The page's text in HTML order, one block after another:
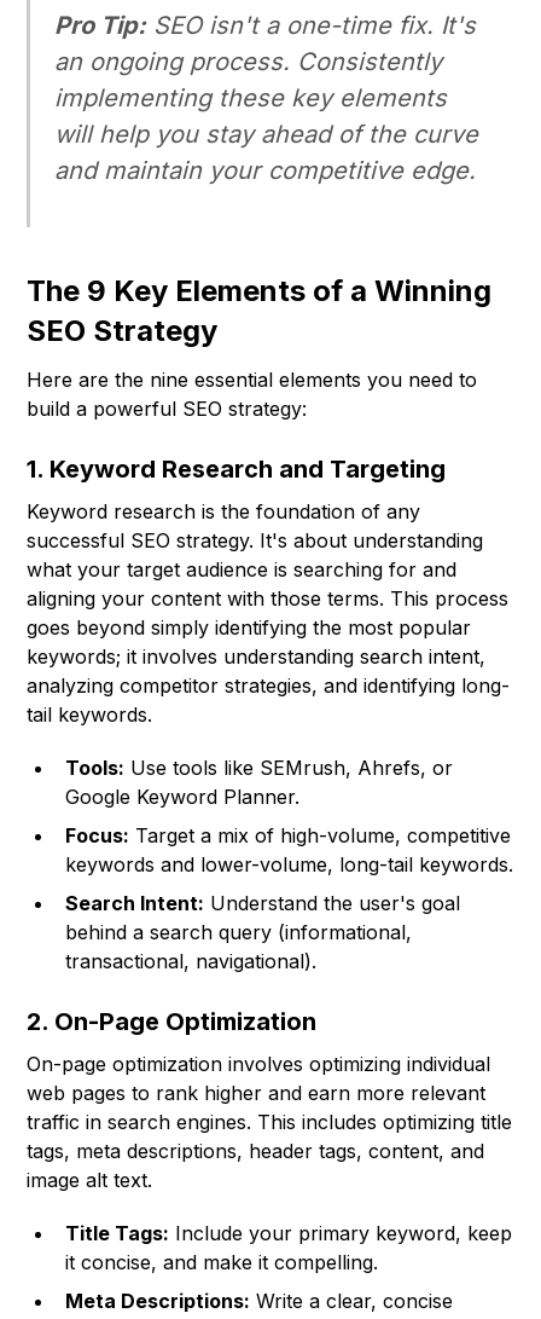
Pro Tip:SEO isn't a one-time fix. It's
an ongoing process. Consistently
implementing these key elements
will help you stay ahead of the curve
and maintain your competitive edge.
The 9 Key Elements of a Winning
SEO Strategy
Here are the nine essential elements you need to
build a powerful SEO strategy:
1. Keyword Research and Targeting
Keyword research is the foundation of any
successful SEO strategy. It's about understanding
what your target audience is searching for and
aligning your content with those terms. This process
goes beyond simply identifying the most popular
keywords; it involves understanding search intent,
analyzing competitor strategies, and identifying long-
tail keywords.
Tools: Use tools like SEMrush, Ahrefs, or
Google Keyword Planner.
Focus: Target a mix of high-volume, competitive
keywords and lower-volume, long-tail keywords.
Search Intent: Understand the user's goal
behind a search query (informational,
transactional, navigational).
2. On-Page Optimization
On-page optimization involves optimizing individual
web pages to rank higher and earn more relevant
traffic in search engines. This includes optimizing title
tags, meta descriptions, header tags, content, and
image alt text.
Title Tags: Include your primary keyword, keep
it concise, and make it compelling.
Meta Descriptions: Write a clear, concise